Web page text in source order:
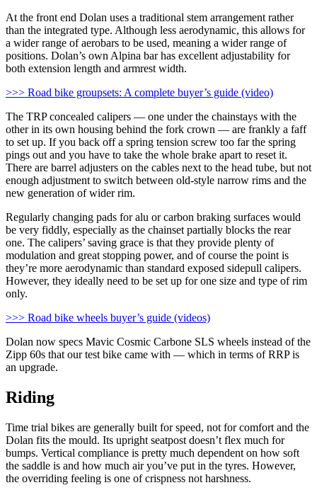
At the front end Dolan uses a traditional stem arrangement rather
than the integrated type. Although less aerodynamic, this allows for
a wider range of aerobars to be used, meaning a wider range of
positions. Dolan’s own Alpina bar has excellent adjustability for
both extension length and armrest width.
>>> Road bike groupsets: A complete buyer’s guide (video)
The TRP concealed calipers — one under the chainstays with the
other in its own housing behind the fork crown — are frankly a faff
to set up. If you back off a spring tension screw too far the spring
pings out and you have to take the whole brake apart to reset it.
There are barrel adjusters on the cables next to the head tube, but not
enough adjustment to switch between old-style narrow rims and the
new generation of wider rim.
Regularly changing pads for alu or carbon braking surfaces would
be very fiddly, especially as the chainset partially blocks the rear
one. The calipers’ saving grace is that they provide plenty of
modulation and great stopping power, and of course the point is
they’re more aerodynamic than standard exposed sidepull calipers.
However, they ideally need to be set up for one size and type of rim
only.
>>> Road bike wheels buyer’s guide (videos)
Dolan now specs Mavic Cosmic Carbone SLS wheels instead of the
Zipp 60s that our test bike came with — which in terms of RRP is
an upgrade.
Riding
Time trial bikes are generally built for speed, not for comfort and the
Dolan fits the mould. Its upright seatpost doesn’t flex much for
bumps. Vertical compliance is pretty much dependent on how soft
the saddle is and how much air you’ve put in the tyres. However,
the overriding feeling is one of crispness not harshness.